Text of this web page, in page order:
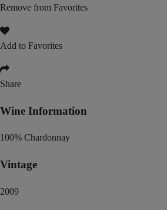
Remove from Favorites
Add to Favorites
Share
Wine Information
100% Chardonnay
Vintage
2009